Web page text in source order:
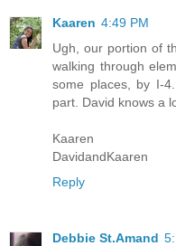
Kaaren 4:49 PM
Ugh, our portion of
walking through
some places, by I-
part. David knows a
Kaaren
DavidandKaaren
Reply
Debbie St.Amand